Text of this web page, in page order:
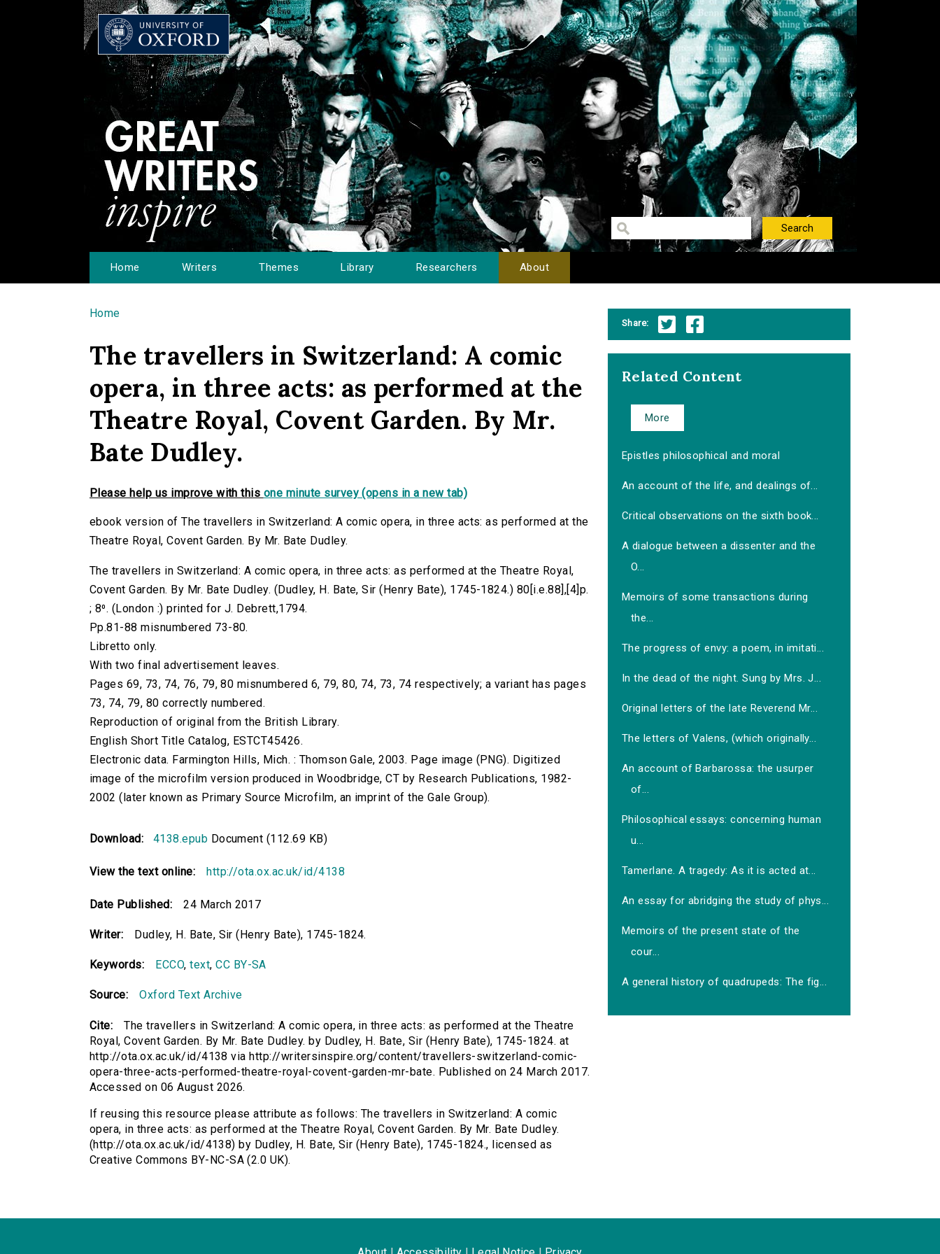
Home Writers Themes Library Researchers About
You are here
Home
The travellers in Switzerland: A comic
opera, in three acts: as performed at the
Theatre Royal, Covent Garden. By Mr.
Bate Dudley.
Please help us improve with this one minute survey (opens in a new tab)
ebook version of The travellers in Switzerland: A comic opera, in three acts: as performed at the
Theatre Royal, Covent Garden. By Mr. Bate Dudley.
The travellers in Switzerland: A comic opera, in three acts: as performed at the Theatre Royal,
Covent Garden. By Mr. Bate Dudley. (Dudley, H. Bate, Sir (Henry Bate), 1745-1824.) 80[i.e.88],[4]p.
; 8⁰. (London :) printed for J. Debrett,1794.
Pp.81-88 misnumbered 73-80.
Libretto only.
With two final advertisement leaves.
Pages 69, 73, 74, 76, 79, 80 misnumbered 6, 79, 80, 74, 73, 74 respectively; a variant has pages
73, 74, 79, 80 correctly numbered.
Reproduction of original from the British Library.
English Short Title Catalog, ESTCT45426.
Electronic data. Farmington Hills, Mich. : Thomson Gale, 2003. Page image (PNG). Digitized
image of the microfilm version produced in Woodbridge, CT by Research Publications, 1982-
2002 (later known as Primary Source Microfilm, an imprint of the Gale Group).
Download: 4138.epub Document (112.69 KB)
View the text online: http://ota.ox.ac.uk/id/4138
Date Published: 24 March 2017
Writer: Dudley, H. Bate, Sir (Henry Bate), 1745-1824.
Keywords: ECCO,text,CC BY-SA
Source: Oxford Text Archive
Cite:
The travellers in Switzerland: A comic opera, in three acts: as performed at the Theatre
Royal, Covent Garden. By Mr. Bate Dudley. by Dudley, H. Bate, Sir (Henry Bate), 1745-1824. at
http://ota.ox.ac.uk/id/4138 via http://writersinspire.org/content/travellers-switzerland-comic-
opera-three-acts-performed-theatre-royal-covent-garden-mr-bate. Published on 24 March 2017.
Accessed on 06 August 2026.
If reusing this resource please attribute as follows: The travellers in Switzerland: A comic
opera, in three acts: as performed at the Theatre Royal, Covent Garden. By Mr. Bate Dudley.
(http://ota.ox.ac.uk/id/4138) by Dudley, H. Bate, Sir (Henry Bate), 1745-1824., licensed as
Creative Commons BY-NC-SA (2.0 UK).
Share:
Related Content
More
Epistles philosophical and moral
An account of the life, and dealings of...
Critical observations on the sixth book...
A dialogue between a dissenter and the
O...
Memoirs of some transactions during
the...
The progress of envy: a poem, in imitati...
In the dead of the night. Sung by Mrs. J...
Original letters of the late Reverend Mr...
The letters of Valens, (which originally...
An account of Barbarossa: the usurper
of...
Philosophical essays: concerning human
u...
Tamerlane. A tragedy: As it is acted at...
An essay for abridging the study of phys...
Memoirs of the present state of the
cour...
A general history of quadrupeds: The fig...